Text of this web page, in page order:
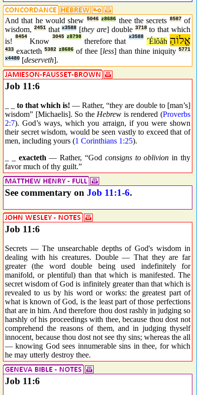
And that he would shew 5046 z8686 thee the secrets 8587 of
wisdom, 2451 thatx3588 [they are] double 3718 to that which
is!
8454
Know
3045 z8798
therefore that
x3588
´Élôåh אֱלוֹהַ
433 exacteth 5382 z8686 of thee [less] than thine iniquity 5771
x4480 [deserveth].
Job 11:6
to that which is! — Rather, “they are double to [man’s]
wisdom” [Michaelis]. So the Hebrew is rendered (Proverbs
2:7). God’s ways, which you arraign, if you were shown
their secret wisdom, would be seen vastly to exceed that of
men, including yours (1 Corinthians 1:25).
exacteth — Rather, “God consigns to oblivion in thy
favor much of thy guilt.”
See commentary on Job 11:1-6.
Job 11:6
Secrets — The unsearchable depths of God's wisdom in
dealing with his creatures. Double — That they are far
greater (the word double being used indefinitely for
manifold, or plentiful) than that which is manifested. The
secret wisdom of God is infinitely greater than that which is
revealed to us by his word or works: the greatest part of
what is known of God, is the least part of those perfections
that are in him. And therefore thou dost rashly in judging so
harshly of his proceedings with thee, because thou dost not
comprehend the reasons of them, and in judging thyself
innocent, because thou dost not see thy sins; whereas the all
— knowing God sees innumerable sins in thee, for which
he may utterly destroy thee.
Job 11:6